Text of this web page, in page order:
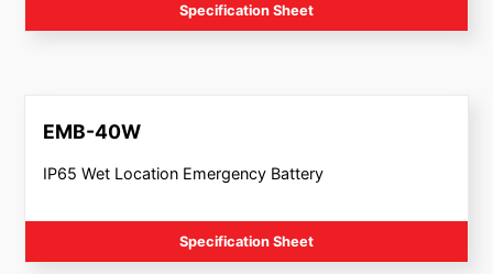
Specification Sheet
EMB-40W
IP65 Wet Location Emergency Battery
Specification Sheet